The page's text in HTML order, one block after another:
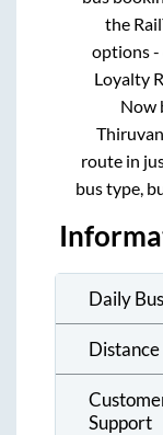
the
options -
Loyalty
Now
route in
bus type,
Daily
Distance
Support